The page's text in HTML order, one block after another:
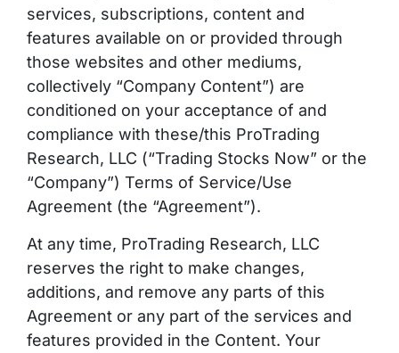
services, subscriptions, content and
features available on or provided through
those websites and other mediums,
collectively “Company Content”) are
conditioned on your acceptance of and
compliance with these/this ProTrading
Research, LLC (“Trading Stocks Now” or the
“Company”) Terms of Service/Use
Agreement (the “Agreement”).
At any time, ProTrading Research, LLC
reserves the right to make changes,
additions, and remove any parts of this
Agreement or any part of the services and
features provided in the Content. Your